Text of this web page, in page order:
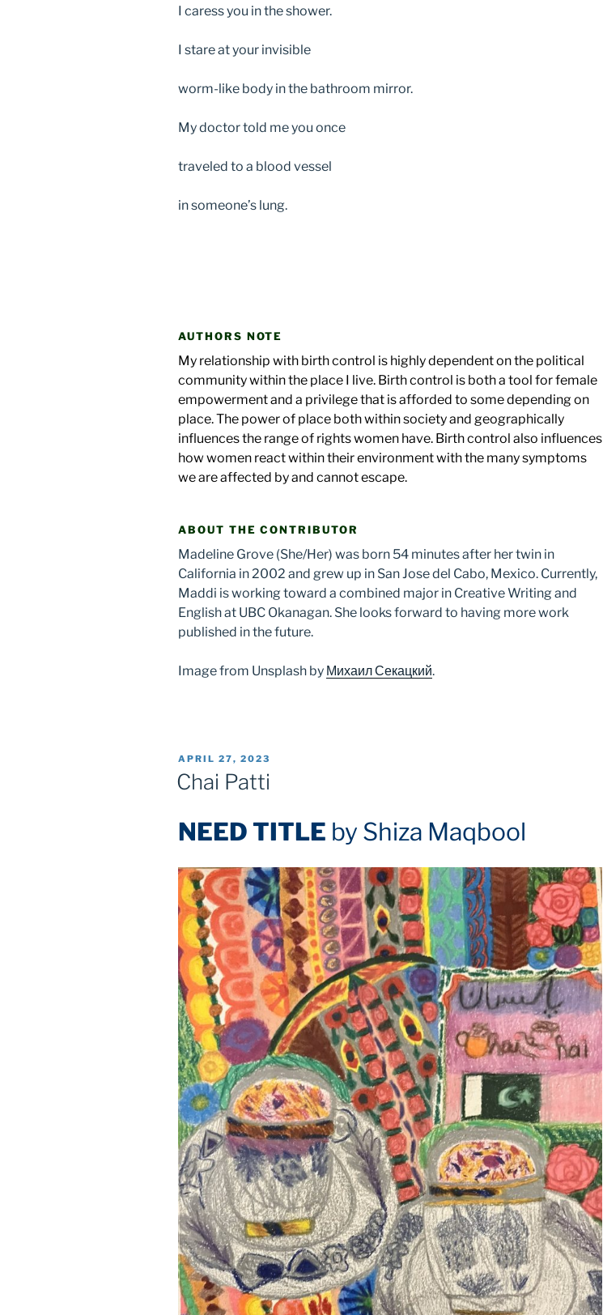
I caress you in the shower.
I stare at your invisible
worm-like body in the bathroom mirror.
My doctor told me you once
traveled to a blood vessel
in someone’s lung.
AUTHORS NOTE
My relationship with birth control is highly dependent on the political
community within the place I live. Birth control is both a tool for female
empowerment and a privilege that is afforded to some depending on
place. The power of place both within society and geographically
influences the range of rights women have. Birth control also influences
how women react within their environment with the many symptoms
we are affected by and cannot escape.
ABOUT THE CONTRIBUTOR
Madeline Grove (She/Her) was born 54 minutes after her twin in
California in 2002 and grew up in San Jose del Cabo, Mexico. Currently,
Maddi is working toward a combined major in Creative Writing and
English at UBC Okanagan. She looks forward to having more work
published in the future.
Image from Unsplash by Михаил Секацкий.
POSTED
APRIL 27, 2023
Chai Patti
NEED TITLE by Shiza Maqbool